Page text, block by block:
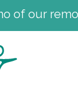
of our